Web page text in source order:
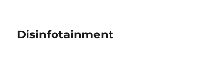
Disinfotainment